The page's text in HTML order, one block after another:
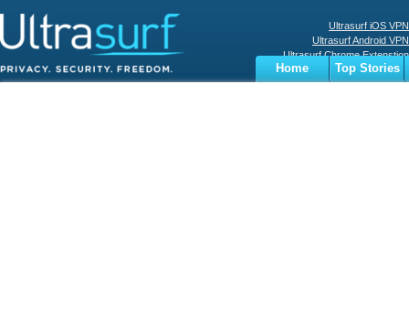
Ultrasurf iOS VPN
Ultrasurf Android VPN
Ultrasurf Chrome Extenstion
Ultrasurf Windows Client
Home
Top Stories